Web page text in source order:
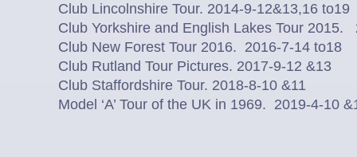
Club Lincolnshire Tour. 2014-9-12&13,16 to19
Club Yorkshire and English Lakes Tour 2015.
Club New Forest Tour 2016. 2016-7-14 to18
Club Rutland Tour Pictures. 2017-9-12 &13
Club Staffordshire Tour. 2018-8-10 &11
Model ‘A’ Tour of the UK in 1969. 2019-4-10